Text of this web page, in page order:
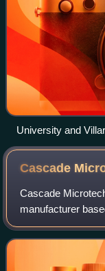
University and
Cascade
Cascade
manufacturer
metropolitan area
Oregon-based